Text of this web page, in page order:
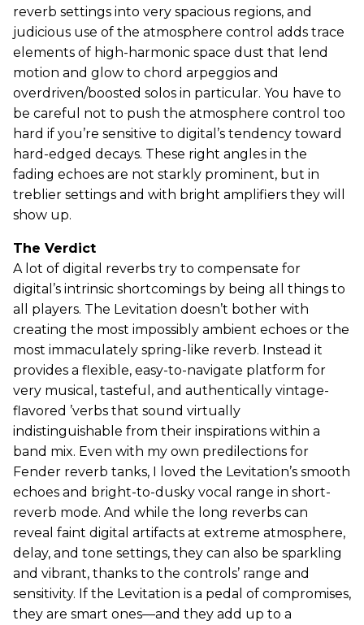
reverb settings into very spacious regions, and
judicious use of the atmosphere control adds trace
elements of high-harmonic space dust that lend
motion and glow to chord arpeggios and
overdriven/boosted solos in particular. You have to
be careful not to push the atmosphere control too
hard if you’re sensitive to digital’s tendency toward
hard-edged decays. These right angles in the
fading echoes are not starkly prominent, but in
treblier settings and with bright amplifiers they will
show up.
The Verdict
A lot of digital reverbs try to compensate for
digital’s intrinsic shortcomings by being all things to
all players. The Levitation doesn’t bother with
creating the most impossibly ambient echoes or the
most immaculately spring-like reverb. Instead it
provides a flexible, easy-to-navigate platform for
very musical, tasteful, and authentically vintage-
flavored ’verbs that sound virtually
indistinguishable from their inspirations within a
band mix. Even with my own predilections for
Fender reverb tanks, I loved the Levitation’s smooth
echoes and bright-to-dusky vocal range in short-
reverb mode. And while the long reverbs can
reveal faint digital artifacts at extreme atmosphere,
delay, and tone settings, they can also be sparkling
and vibrant, thanks to the controls’ range and
sensitivity. If the Levitation is a pedal of compromises,
they are smart ones—and they add up to a